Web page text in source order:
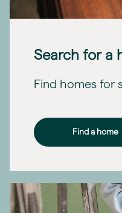
Search for a
Find homes for
Find a home